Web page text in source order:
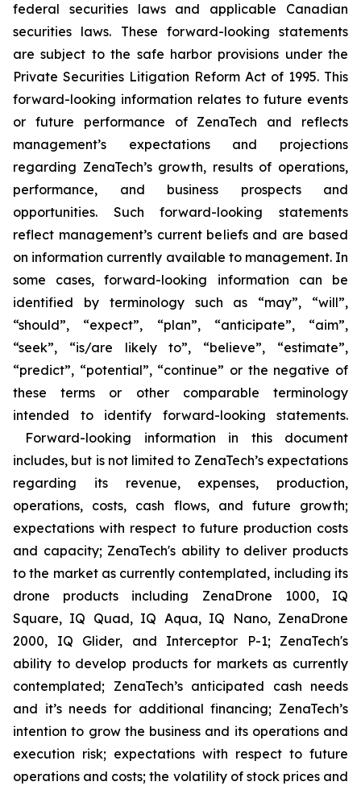
federal securities laws and applicable Canadian
securities laws. These forward-looking statements
are subject to the safe harbor provisions under the
Private Securities Litigation Reform Act of 1995. This
forward-looking information relates to future events
or future performance of ZenaTech and reflects
management’s expectations and projections
regarding ZenaTech’s growth, results of operations,
performance, and business prospects and
opportunities. Such forward-looking statements
reflect management’s current beliefs and are based
on information currently available to management. In
some cases, forward-looking information can be
identified by terminology such as “may”, “will”,
“should”, “expect”, “plan”, “anticipate”, “aim”,
“seek”, “is/are likely to”, “believe”, “estimate”,
“predict”, “potential”, “continue” or the negative of
these terms or other comparable terminology
intended to identify forward-looking statements.
Forward-looking information in this document
includes, but is not limited to ZenaTech’s expectations
regarding its revenue, expenses, production,
operations, costs, cash flows, and future growth;
expectations with respect to future production costs
and capacity; ZenaTech's ability to deliver products
to the market as currently contemplated, including its
drone products including ZenaDrone 1000, IQ
Square, IQ Quad, IQ Aqua, IQ Nano, ZenaDrone
2000, IQ Glider, and Interceptor P-1; ZenaTech's
ability to develop products for markets as currently
contemplated; ZenaTech’s anticipated cash needs
and it’s needs for additional financing; ZenaTech’s
intention to grow the business and its operations and
execution risk; expectations with respect to future
operations and costs; the volatility of stock prices and